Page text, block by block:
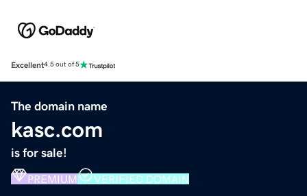
Excellent4.5 out of 5
The domain name
kasc.com
is for sale!
PREMIUM VERIFIED DOMAIN